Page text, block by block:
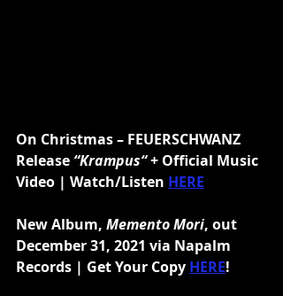
On Christmas – FEUERSCHWANZ
Release “Krampus“ + Official Music
Video | Watch/Listen HERE
New Album, Memento Mori, out
December 31, 2021 via Napalm
Records | Get Your Copy HERE!